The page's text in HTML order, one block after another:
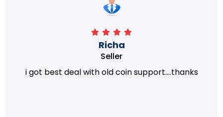
Richa
Seller
i got best deal with old coin support....thanks